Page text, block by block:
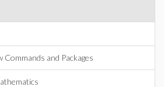
Commands and Packages